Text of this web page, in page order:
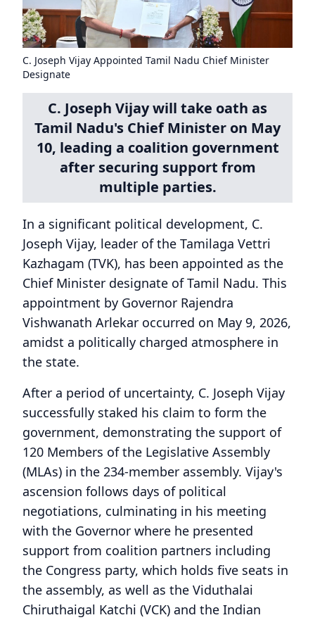
C. Joseph Vijay Appointed Tamil Nadu Chief Minister
Designate
C. Joseph Vijay will take oath as
Tamil Nadu's Chief Minister on May
10, leading a coalition government
after securing support from
multiple parties.
In a significant political development, C.
Joseph Vijay, leader of the Tamilaga Vettri
Kazhagam (TVK), has been appointed as the
Chief Minister designate of Tamil Nadu. This
appointment by Governor Rajendra
Vishwanath Arlekar occurred on May 9, 2026,
amidst a politically charged atmosphere in
the state.
After a period of uncertainty, C. Joseph Vijay
successfully staked his claim to form the
government, demonstrating the support of
120 Members of the Legislative Assembly
(MLAs) in the 234-member assembly. Vijay's
ascension follows days of political
negotiations, culminating in his meeting
with the Governor where he presented
support from coalition partners including
the Congress party, which holds five seats in
the assembly, as well as the Viduthalai
Chiruthaigal Katchi (VCK) and the Indian